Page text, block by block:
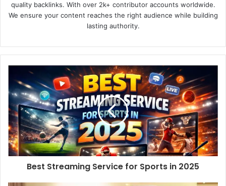
quality backlinks. With over 2k+ contributor accounts worldwide.
We ensure your content reaches the right audience while building
lasting authority.
Best Streaming Service for Sports in 2025